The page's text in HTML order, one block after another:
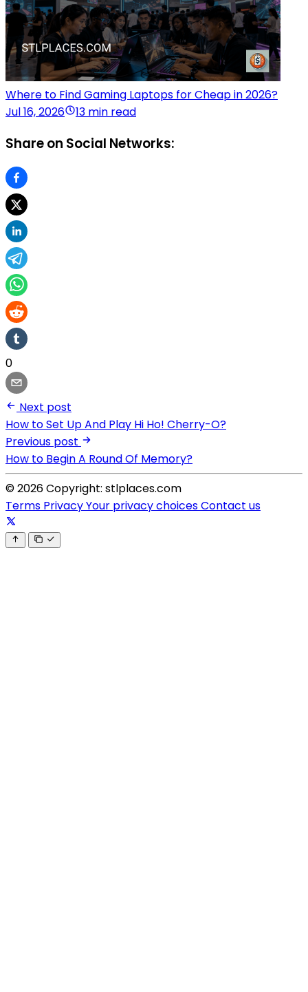
Where to Find Gaming Laptops for Cheap in 2026?
Jul 16, 2026
13 min read
Share on Social Networks:
0
Next post
How to Set Up And Play Hi Ho! Cherry-O?
Previous post
How to Begin A Round Of Memory?
© 2026 Copyright: stlplaces.com
Terms PrivacyYour privacy choicesContact us